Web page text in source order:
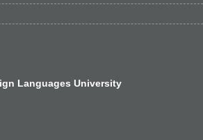
Languages University